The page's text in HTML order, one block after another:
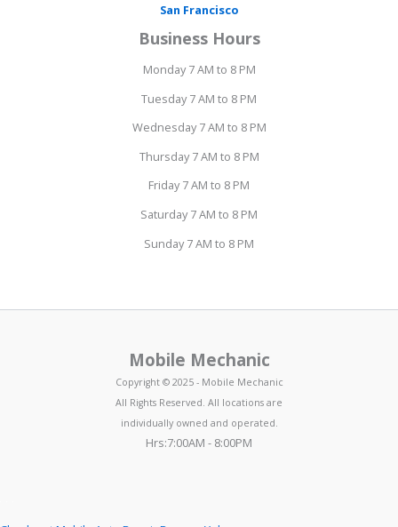
San Francisco
Business Hours
Monday 7 AM to 8 PM
Tuesday 7 AM to 8 PM
Wednesday 7 AM to 8 PM
Thursday 7 AM to 8 PM
Friday 7 AM to 8 PM
Saturday 7 AM to 8 PM
Sunday 7 AM to 8 PM
Mobile Mechanic
Copyright © 2025 - Mobile Mechanic
All Rights Reserved. All locations are
individually owned and operated.
Hrs:7:00AM - 8:00PM